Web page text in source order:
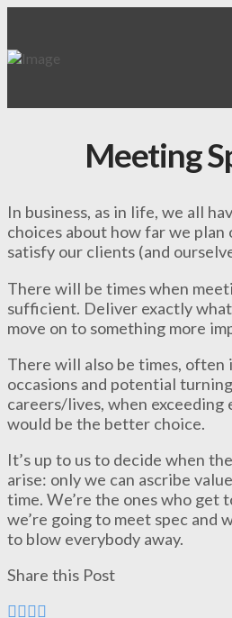
Meeting
In business, as in life, we all
choices about how far we plan
satisfy our clients (and
There will be times when
sufficient. Deliver exactly
move on to something more
There will also be times, often
occasions and potential
careers/lives, when exceeding
would be the better choice.
It’s up to us to decide when
arise: only we can ascribe
time. We’re the ones who get
we’re going to meet spec and
to blow everybody away.
Share this Post